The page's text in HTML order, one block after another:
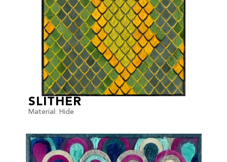
SLITHER
Material: Hide